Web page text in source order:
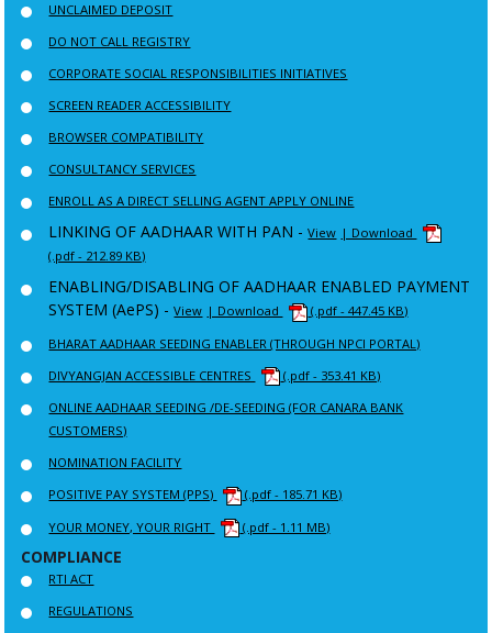
UNCLAIMED DEPOSIT
DO NOT CALL REGISTRY
CORPORATE SOCIAL RESPONSIBILITIES INITIATIVES
SCREEN READER ACCESSIBILITY
BROWSER COMPATIBILITY
CONSULTANCY SERVICES
ENROLL AS A DIRECT SELLING AGENT APPLY ONLINE
LINKING OF AADHAAR WITH PAN -View | Download
(.pdf - 212.89 KB)
ENABLING/DISABLING OF AADHAAR ENABLED PAYMENT
SYSTEM (AePS) -View | Download
(.pdf - 447.45 KB)
BHARAT AADHAAR SEEDING ENABLER (THROUGH NPCI PORTAL)
DIVYANGJAN ACCESSIBLE CENTRES
(.pdf - 353.41 KB)
ONLINE AADHAAR SEEDING /DE-SEEDING (FOR CANARA BANK
CUSTOMERS)
NOMINATION FACILITY
POSITIVE PAY SYSTEM (PPS)
(.pdf - 185.71 KB)
YOUR MONEY, YOUR RIGHT
(.pdf - 1.11 MB)
COMPLIANCE
RTI ACT
REGULATIONS